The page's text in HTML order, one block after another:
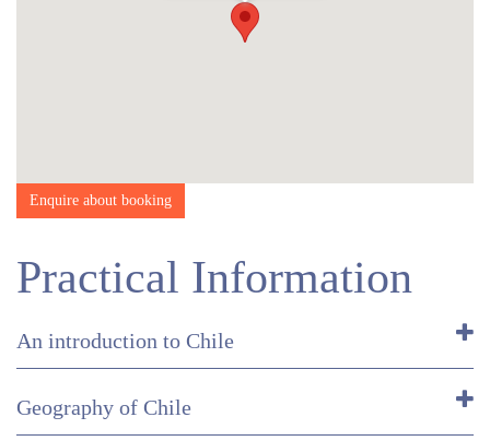
Enquire about booking
Practical Information
An introduction to Chile
Geography of Chile